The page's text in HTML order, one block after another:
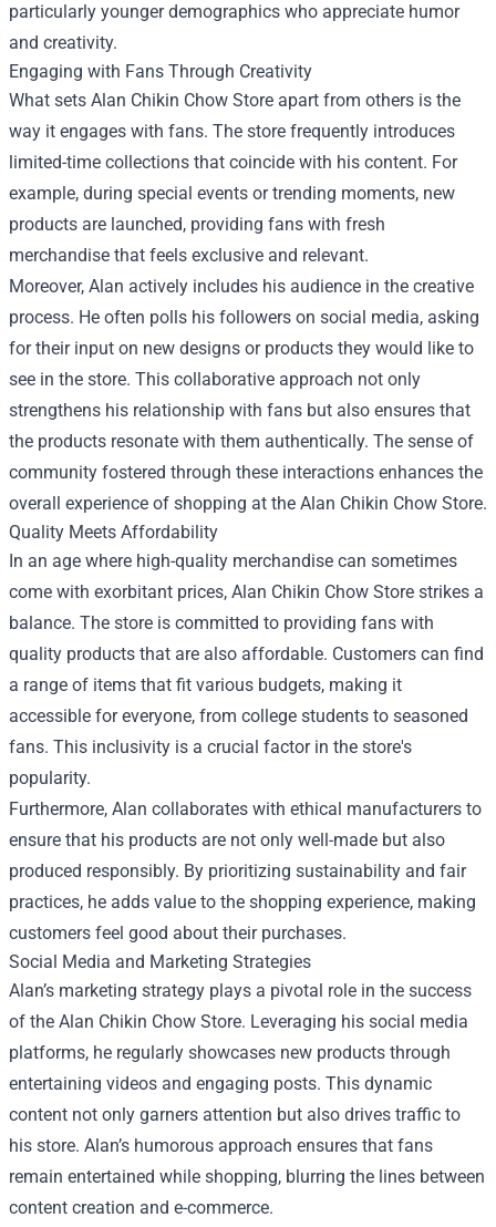
particularly younger demographics who appreciate humor
and creativity.
Engaging with Fans Through Creativity
What sets Alan Chikin Chow Store apart from others is the
way it engages with fans. The store frequently introduces
limited-time collections that coincide with his content. For
example, during special events or trending moments, new
products are launched, providing fans with fresh
merchandise that feels exclusive and relevant.
Moreover, Alan actively includes his audience in the creative
process. He often polls his followers on social media, asking
for their input on new designs or products they would like to
see in the store. This collaborative approach not only
strengthens his relationship with fans but also ensures that
the products resonate with them authentically. The sense of
community fostered through these interactions enhances the
overall experience of shopping at the Alan Chikin Chow Store.
Quality Meets Affordability
In an age where high-quality merchandise can sometimes
come with exorbitant prices, Alan Chikin Chow Store strikes a
balance. The store is committed to providing fans with
quality products that are also affordable. Customers can find
a range of items that fit various budgets, making it
accessible for everyone, from college students to seasoned
fans. This inclusivity is a crucial factor in the store's
popularity.
Furthermore, Alan collaborates with ethical manufacturers to
ensure that his products are not only well-made but also
produced responsibly. By prioritizing sustainability and fair
practices, he adds value to the shopping experience, making
customers feel good about their purchases.
Social Media and Marketing Strategies
Alan’s marketing strategy plays a pivotal role in the success
of the Alan Chikin Chow Store. Leveraging his social media
platforms, he regularly showcases new products through
entertaining videos and engaging posts. This dynamic
content not only garners attention but also drives traffic to
his store. Alan’s humorous approach ensures that fans
remain entertained while shopping, blurring the lines between
content creation and e-commerce.